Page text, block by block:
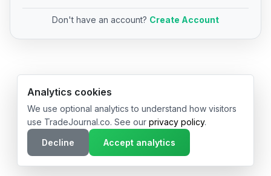
Don't have an account? Create Account
© 2026 TradeJournal.co • Made with ❤️ in USA & Germany
Analytics cookies
We use optional analytics to understand how visitors
use TradeJournal.co. See our privacy policy.
Decline
Accept analytics